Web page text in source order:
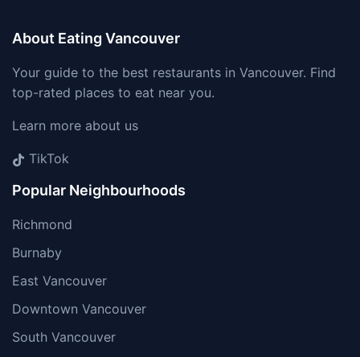
About Eating Vancouver
Your guide to the best restaurants in Vancouver. Find
top-rated places to eat near you.
Learn more about us
TikTok
Popular Neighbourhoods
Richmond
Burnaby
East Vancouver
Downtown Vancouver
South Vancouver